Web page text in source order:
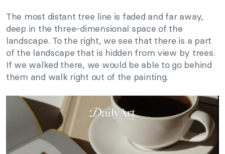
The most distant tree line is faded and far away,
deep in the three-dimensional space of the
landscape. To the right, we see that there is a part
of the landscape that is hidden from view by trees.
If we walked there, we would be able to go behind
them and walk right out of the painting.